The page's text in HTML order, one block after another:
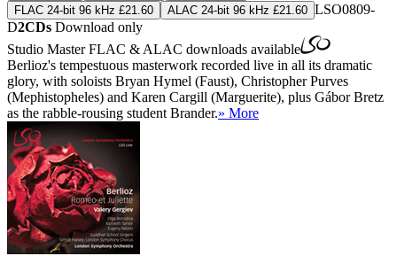
FLAC 24-bit 96 kHz £21.60
ALAC 24-bit 96 kHz £21.60 LSO0809-
D2CDs Download only
Studio MasterFLAC & ALAC downloads available
Berlioz's tempestuous masterwork recorded live in all its dramatic
glory, with soloists Bryan Hymel (Faust), Christopher Purves
(Mephistopheles) and Karen Cargill (Marguerite), plus Gábor Bretz
as the rabble-rousing student Brander.» More